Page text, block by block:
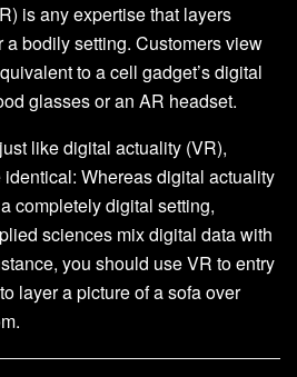
is any expertise that layers
bodily setting. Customers view
to a cell gadget’s digital
glasses or an AR headset.
like digital actuality (VR),
identical: Whereas digital actuality
completely digital setting,
sciences mix digital data with
you should use VR to entry
layer a picture of a sofa over